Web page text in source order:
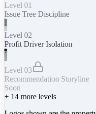
Level 01
Issue Tree Discipline
Level 02
Profit Driver Isolation
Level 03
Recommendation Storyline
Soon
+ 14 more levels